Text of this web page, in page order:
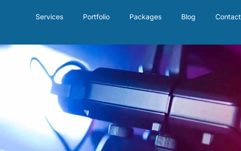
Services Portfolio Packages Blog Contact